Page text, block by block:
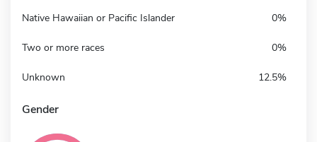
Native Hawaiian or Pacific Islander 0%
Two or more races 0%
Unknown 12.5%
Gender